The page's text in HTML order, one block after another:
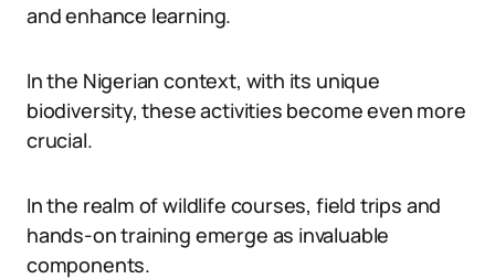
and enhance learning.
In the Nigerian context, with its unique
biodiversity, these activities become even more
crucial.
In the realm of wildlife courses, field trips and
hands-on training emerge as invaluable
components.